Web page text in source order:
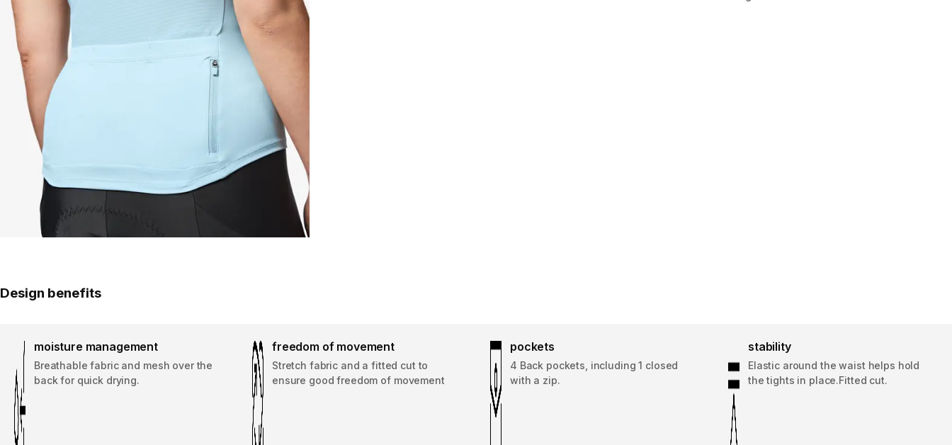
Design benefits
moisture management
Breathable fabric and mesh over the
back for quick drying.
freedom of movement
Stretch fabric and a fitted cut to
ensure good freedom of movement
pockets
4 Back pockets, including 1 closed
with a zip.
stability
Elastic around the waist helps hold
the tights in place.Fitted cut.